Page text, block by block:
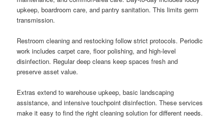
upkeep, boardroom care, and pantry sanitation. This limits germ
transmission.
Restroom cleaning and restocking follow strict protocols. Periodic
work includes carpet care, floor polishing, and high-level
disinfection. Regular deep cleans keep spaces fresh and
preserve asset value.
Extras extend to warehouse upkeep, basic landscaping
assistance, and intensive touchpoint disinfection. These services
make it easy to find the right cleaning solution for different needs.